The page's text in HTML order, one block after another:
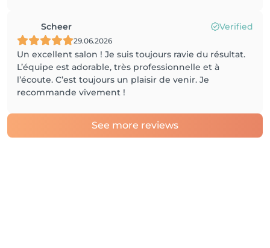
Scheer Verified
29.06.2026
Un excellent salon ! Je suis toujours ravie du résultat.
L’équipe est adorable, très professionnelle et à
l’écoute. C’est toujours un plaisir de venir. Je
recommande vivement !
See more reviews